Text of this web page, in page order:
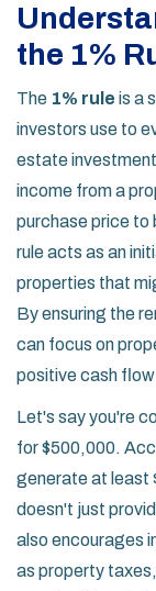
the 1%
The 1% rule is a
investors use to
estate
income from a
purchase price to
rule acts as an
properties that
By ensuring the
can focus on
positive cash flow
Let's say you're
for $500,000.
generate at least
doesn't just
also encourages
as property